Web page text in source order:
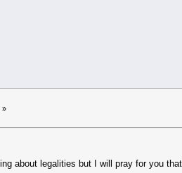
»
about legalities but I will pray for you